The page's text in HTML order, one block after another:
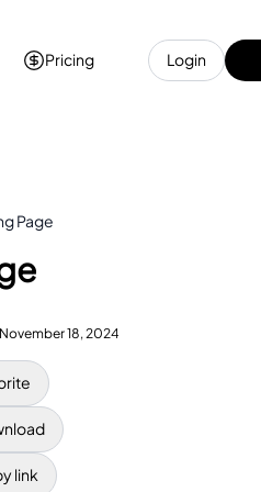
Pricing Login
Page
November 18, 2024
link